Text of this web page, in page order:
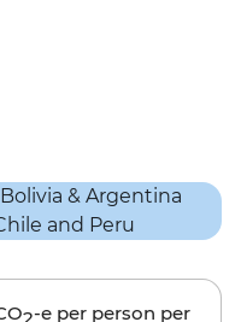
-e per person per